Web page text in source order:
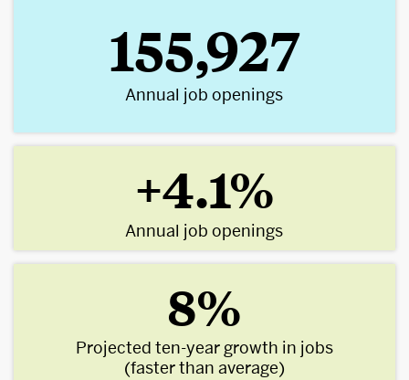
155,927
Annual job openings
+4.1%
Annual job openings
8%
Projected ten-year growth in jobs
(faster than average)